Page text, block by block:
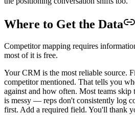
Where to Get the Data
Competitor mapping requires
most of it is free.
Your CRM is the most reliable source.
competitor mentioned. That tells you
against and how often. Most teams skip
is messy — reps don't consistently log
first. Add a required field. You'll thank